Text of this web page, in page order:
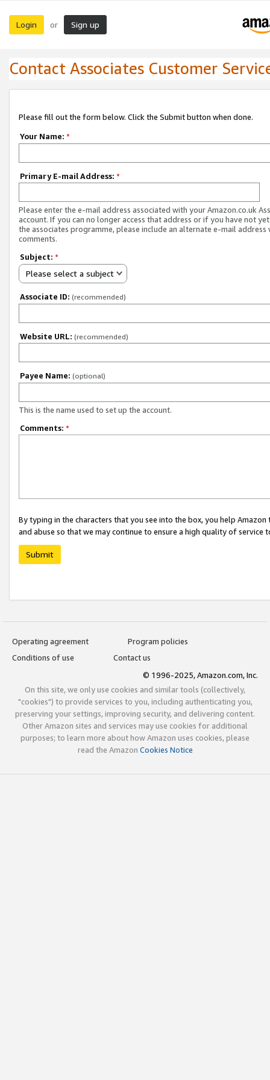
Login or Sign up
Contact Associates Customer
Please fill out the form below. Click the Submit button when done.
Your Name: *
Primary E-mail Address: *
Please enter the e-mail address associated with your Amazon.co.uk
account. If you can no longer access that address or if you have not
the associates programme, please include an alternate e-mail address
comments.
Subject: *
Please select a subject
Associate ID: (recommended)
Website URL: (recommended)
Payee Name: (optional)
This is the name used to set up the account.
Comments: *
By typing in the characters that you see into the box, you help
and abuse so that we may continue to ensure a high quality of service
Submit
Operating agreement
Program policies
Conditions of use
Contact us
© 1996-2025, Amazon.com, Inc.
On this site, we only use cookies and similar tools (collectively,
"cookies") to provide services to you, including authenticating you,
preserving your settings, improving security, and delivering content.
Other Amazon sites and services may use cookies for additional
purposes; to learn more about how Amazon uses cookies, please
read the Amazon Cookies Notice